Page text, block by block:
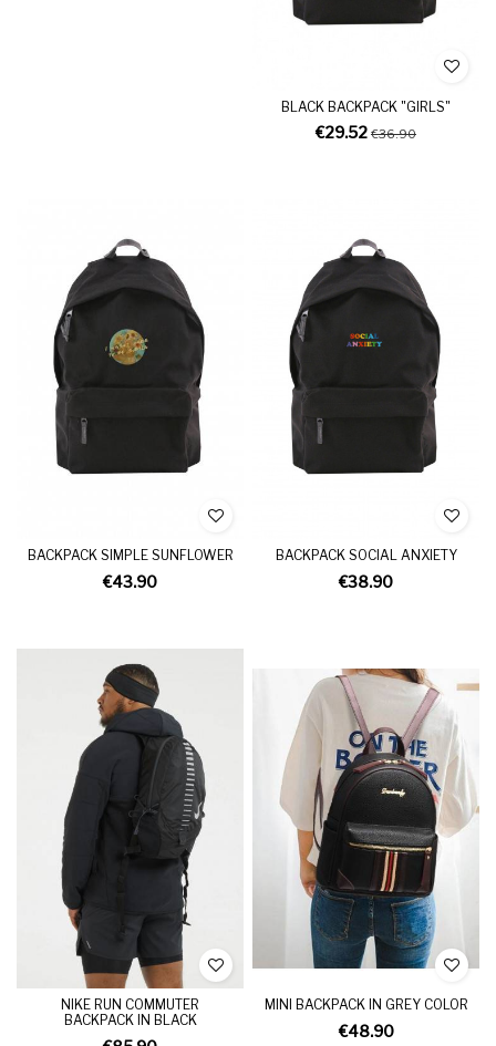
BLACK BACKPACK "GIRLS"
€29.52 €36.90
BACKPACK SIMPLE SUNFLOWER
€43.90
BACKPACK SOCIAL ANXIETY
€38.90
NIKE RUN COMMUTER
BACKPACK IN BLACK
MINI BACKPACK IN GREY COLOR
€48.90